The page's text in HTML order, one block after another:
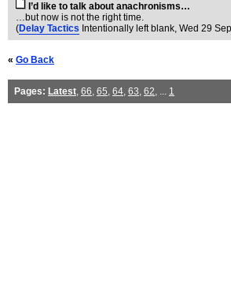
I’d like to talk about anachronisms…
…but now is not the right time.
(Delay Tactics Intentionally left blank, Wed 29
« Go Back
Pages: Latest, 66, 65, 64, 63, 62, ... 1